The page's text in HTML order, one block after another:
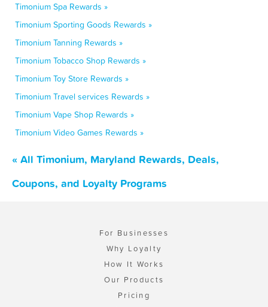
Timonium Spa Rewards »
Timonium Sporting Goods Rewards »
Timonium Tanning Rewards »
Timonium Tobacco Shop Rewards »
Timonium Toy Store Rewards »
Timonium Travel services Rewards »
Timonium Vape Shop Rewards »
Timonium Video Games Rewards »
« All Timonium, Maryland Rewards, Deals,
Coupons, and Loyalty Programs
For Businesses
Why Loyalty
How It Works
Our Products
Pricing